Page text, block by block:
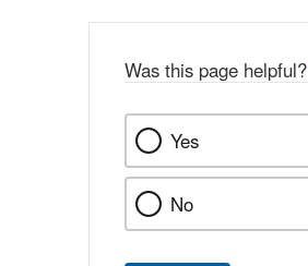
Was this page helpful?
Yes
No